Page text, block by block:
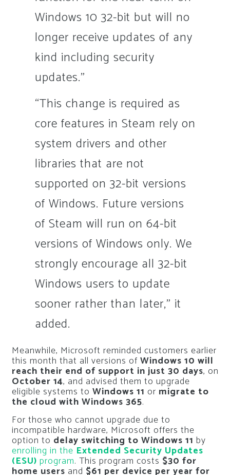
Windows 10 32-bit but will no
longer receive updates of any
kind including security
updates.”
“This change is required as
core features in Steam rely on
system drivers and other
libraries that are not
supported on 32-bit versions
of Windows. Future versions
of Steam will run on 64-bit
versions of Windows only. We
strongly encourage all 32-bit
Windows users to update
sooner rather than later,” it
added.
Meanwhile, Microsoft reminded customers earlier
this month that all versions of Windows 10 will
reach their end of support in just 30 days, on
October 14, and advised them to upgrade
eligible systems to Windows 11 or migrate to
the cloud with Windows 365.
For those who cannot upgrade due to
incompatible hardware, Microsoft offers the
option to delay switching to Windows 11 by
enrolling in the Extended Security Updates
(ESU) program. This program costs $30 for
home users and $61 per device per year for